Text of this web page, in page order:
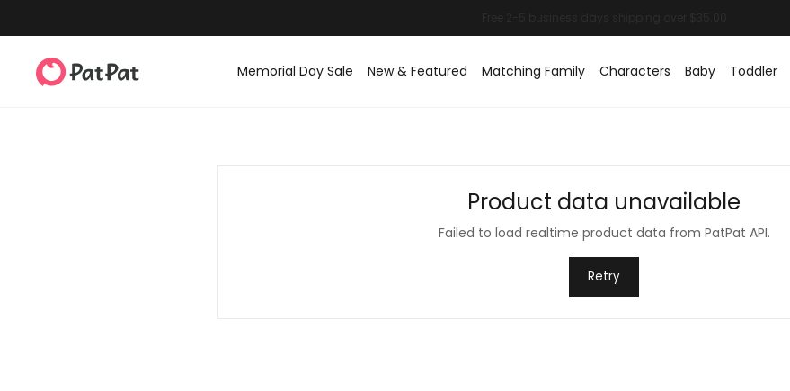
Memorial Day Sale New & Featured Matching Family Characters Baby Toddler
Product data unavailable
Failed to load realtime product data from PatPat API.
Retry